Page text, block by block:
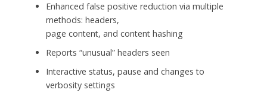
Enhanced false positive reduction via multiple
methods: headers,
page content, and content hashing
Reports “unusual” headers seen
Interactive status, pause and changes to
verbosity settings